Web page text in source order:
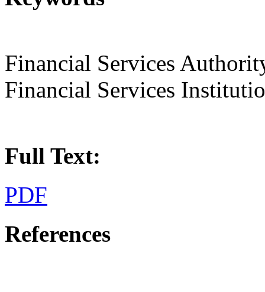
Financial Services
Financial Services
Full Text:
PDF
References